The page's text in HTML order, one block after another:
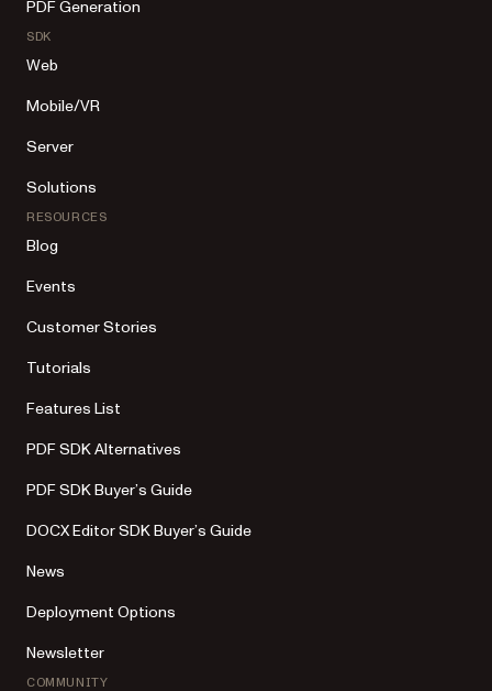
PDF Generation
SDK
Web
Mobile/VR
Server
Solutions
RESOURCES
Blog
Events
Customer Stories
Tutorials
Features List
PDF SDK Alternatives
PDF SDK Buyer’s Guide
DOCX Editor SDK Buyer’s Guide
News
Deployment Options
Newsletter
COMMUNITY